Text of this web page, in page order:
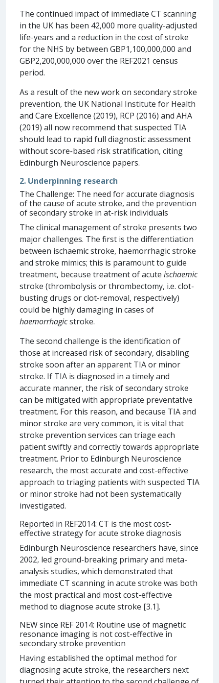
The continued impact of immediate CT scanning
in the UK has been 42,000 more quality-adjusted
life-years and a reduction in the cost of stroke
for the NHS by between GBP1,100,000,000 and
GBP2,200,000,000 over the REF2021 census
period.
As a result of the new work on secondary stroke
prevention, the UK National Institute for Health
and Care Excellence (2019), RCP (2016) and AHA
(2019) all now recommend that suspected TIA
should lead to rapid full diagnostic assessment
without score-based risk stratification, citing
Edinburgh Neuroscience papers.
2. Underpinning research
The Challenge: The need for accurate diagnosis
of the cause of acute stroke, and the prevention
of secondary stroke in at-risk individuals
The clinical management of stroke presents two
major challenges. The first is the differentiation
between ischaemic stroke, haemorrhagic stroke
and stroke mimics; this is paramount to guide
treatment, because treatment of acute ischaemic
stroke (thrombolysis or thrombectomy, i.e. clot-
busting drugs or clot-removal, respectively)
could be highly damaging in cases of
haemorrhagicstroke.
The second challenge is the identification of
those at increased risk of secondary, disabling
stroke soon after an apparent TIA or minor
stroke. If TIA is diagnosed in a timely and
accurate manner, the risk of secondary stroke
can be mitigated with appropriate preventative
treatment. For this reason, and because TIA and
minor stroke are very common, it is vital that
stroke prevention services can triage each
patient swiftly and correctly towards appropriate
treatment. Prior to Edinburgh Neuroscience
research, the most accurate and cost-effective
approach to triaging patients with suspected TIA
or minor stroke had not been systematically
investigated.
Reported in REF2014: CT is the most cost-
effective strategy for acute stroke diagnosis
Edinburgh Neuroscience researchers have, since
2002, led ground-breaking primary and meta-
analysis studies, which demonstrated that
immediate CT scanning in acute stroke was both
the most practical and most cost-effective
method to diagnose acute stroke [3.1].
NEW since REF 2014: Routine use of magnetic
resonance imaging is not cost-effective in
secondary stroke prevention
Having established the optimal method for
diagnosing acute stroke, the researchers next